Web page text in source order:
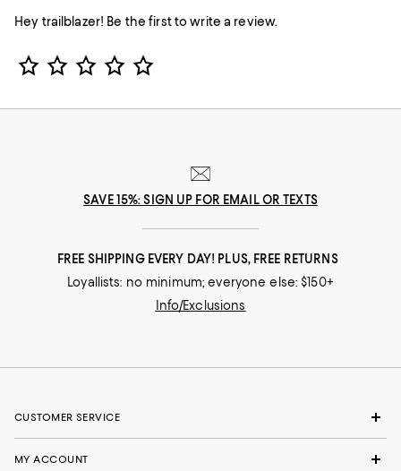
Hey trailblazer! Be the first to write a review.
Star Rating
SAVE 15%: SIGN UP FOR EMAIL OR TEXTS
FREE SHIPPING EVERY DAY! PLUS, FREE RETURNS
Loyallists: no minimum; everyone else: $150+
Info/Exclusions
CUSTOMER SERVICE
MY ACCOUNT